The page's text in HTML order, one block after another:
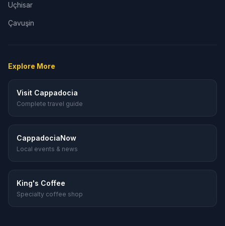
Uçhisar
Çavuşin
Explore More
Visit Cappadocia
Complete travel guide
CappadociaNow
Local events & news
King's Coffee
Specialty coffee shop